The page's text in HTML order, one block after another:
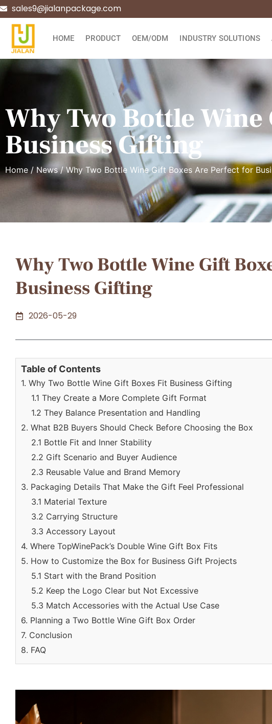
sales9@jialanpackage.com
HOME PRODUCT OEM/ODM INDUSTRY SOLUTIONS
Why Two Bottle
Business Gifting
Home/ News/ Why Two Bottle Wine Gift Boxes Are Perfect for
Why Two Bottle Wine Gift
Business Gifting
2026-05-29
Table of Contents
1. Why Two Bottle Wine Gift Boxes Fit Business Gifting
1.1 They Create a More Complete Gift Format
1.2 They Balance Presentation and Handling
2. What B2B Buyers Should Check Before Choosing the Box
2.1 Bottle Fit and Inner Stability
2.2 Gift Scenario and Buyer Audience
2.3 Reusable Value and Brand Memory
3. Packaging Details That Make the Gift Feel Professional
3.1 Material Texture
3.2 Carrying Structure
3.3 Accessory Layout
4. Where TopWinePack’s Double Wine Gift Box Fits
5. How to Customize the Box for Business Gift Projects
5.1 Start with the Brand Position
5.2 Keep the Logo Clear but Not Excessive
5.3 Match Accessories with the Actual Use Case
6. Planning a Two Bottle Wine Gift Box Order
7. Conclusion
8. FAQ